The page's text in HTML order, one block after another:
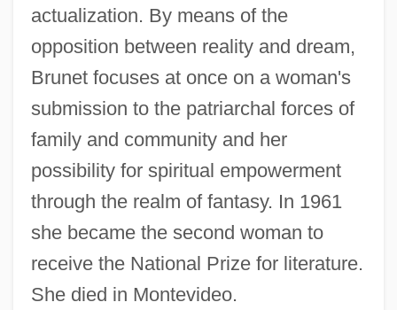
actualization. By means of the
opposition between reality and dream,
Brunet focuses at once on a woman's
submission to the patriarchal forces of
family and community and her
possibility for spiritual empowerment
through the realm of fantasy. In 1961
she became the second woman to
receive the National Prize for literature.
She died in Montevideo.